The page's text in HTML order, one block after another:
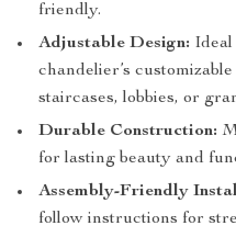
friendly.
Adjustable Design:
chandelier’s
staircases, lobbies, or
Durable Construction:
for lasting beauty and
Assembly-Friendly
follow instructions for